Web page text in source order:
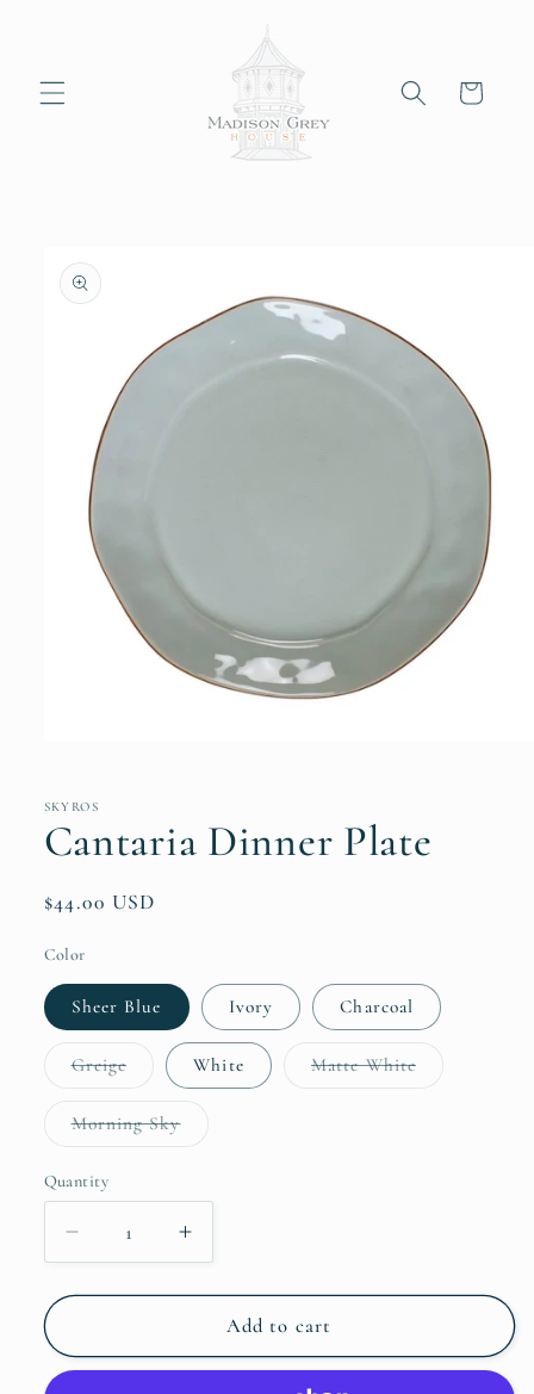
Cart
product
information
in
SKYROS
Cantaria Dinner Plate
Regular
$44.00 USD
Color
Sheer Blue Ivory Charcoal
GreigeVariant
sold
out
or
unavailable
White Matte WhiteVariant
sold
Morning SkyVariant
sold
Quantity
Quantity
Decrease
quantity
for
Dinner
Plate
Increase
quantity
for
Cantaria
Dinner
Add to cart